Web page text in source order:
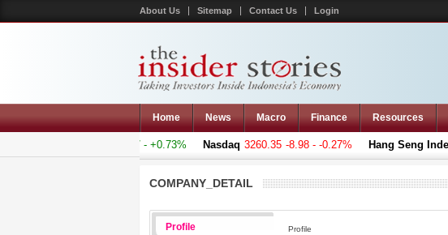
About Us Sitemap Contact Us Login
Home News Macro Finance Resources
+36.277 - +0.73% Nasdaq 3260.35 -8.98 - -0.27% Hang Seng Index
COMPANY_DETAIL
Profile
Profile